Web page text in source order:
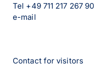
Tel +49 711 217 267 90
e-mail
Contact for visitors